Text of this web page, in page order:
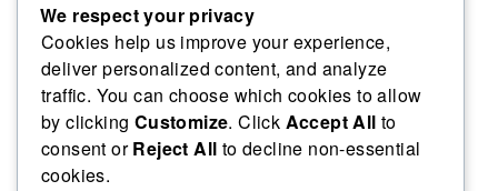
Defensive Strategies for Volleyball Rotations
Volleyball Positioning Frameworks for Defence: Structured
Approaches, Situational Adaptations, Team Dynamics
We respect your privacy
Cookies help us improve your experience,
deliver personalized content, and analyze
traffic. You can choose which cookies to allow
by clicking Customize. Click Accept All to
consent orReject All to decline non-essential
cookies.